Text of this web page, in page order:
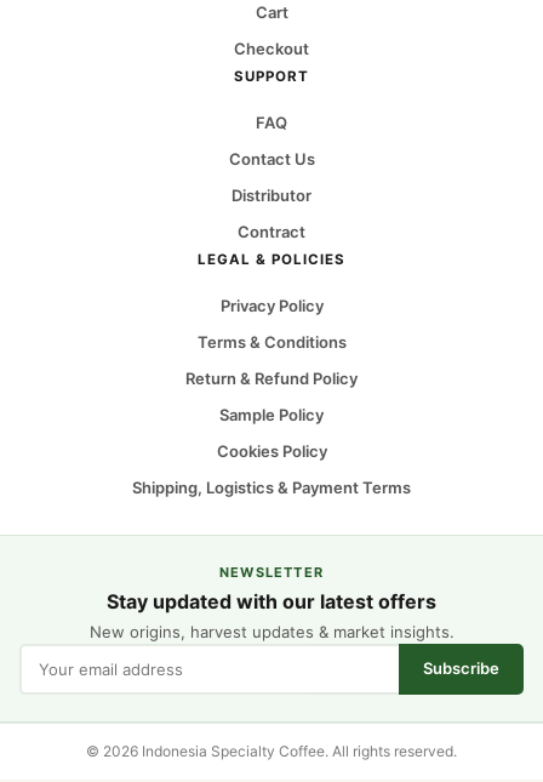
Cart
Checkout
SUPPORT
FAQ
Contact Us
Distributor
Contract
LEGAL & POLICIES
Privacy Policy
Terms & Conditions
Return & Refund Policy
Sample Policy
Cookies Policy
Shipping, Logistics & Payment Terms
NEWSLETTER
Stay updated with our latest offers
New origins, harvest updates & market insights.
Subscribe
© 2026 Indonesia Specialty Coffee. All rights reserved.